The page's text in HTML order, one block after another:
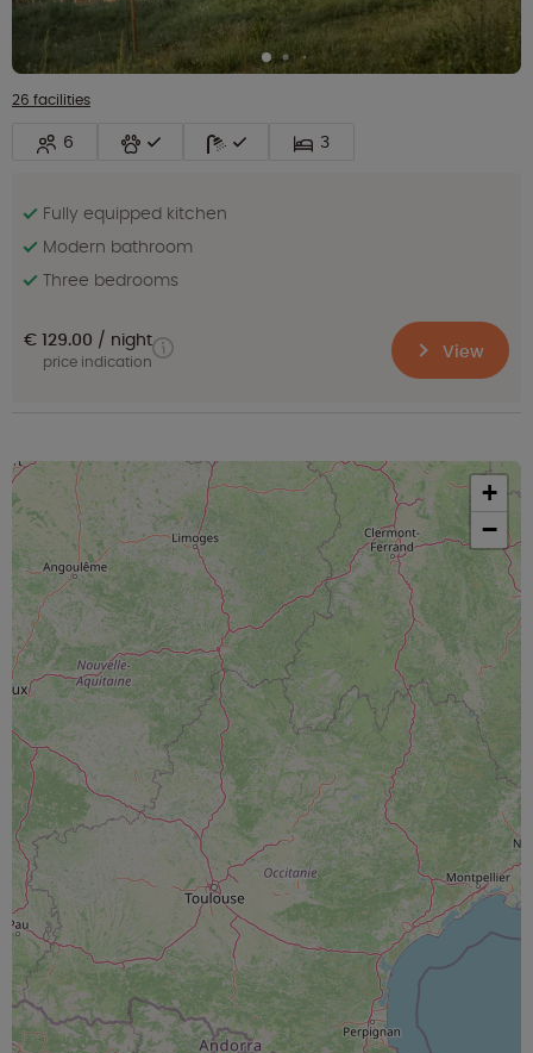
26 facilities
6 3
Fully equipped kitchen
Modern bathroom
Three bedrooms
€ 129.00 night
price indication View
+
−